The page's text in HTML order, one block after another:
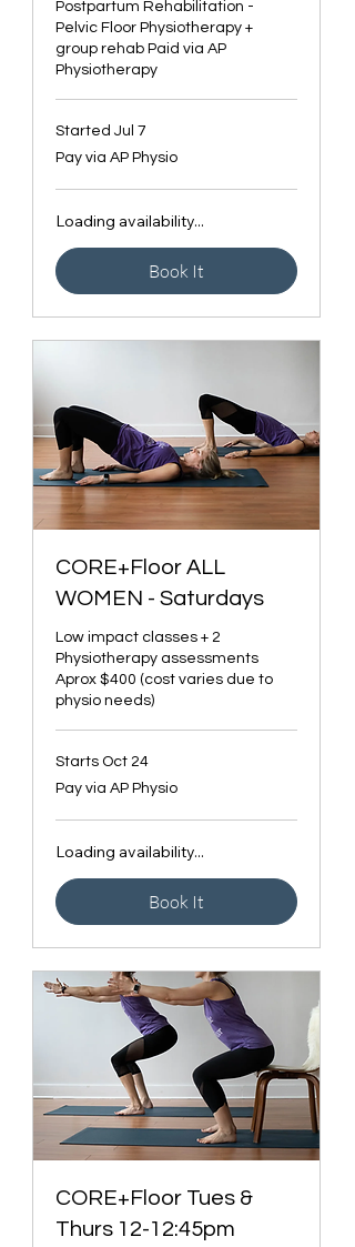
Postpartum Rehabilitation -
Pelvic Floor Physiotherapy +
group rehab Paid via AP
Physiotherapy
Started Jul 7
Pay
via
Physio
Pay via AP Physio
Loading availability...
Book It
CORE+Floor ALL
WOMEN - Saturdays
Low impact classes + 2
Physiotherapy assessments
Aprox $400 (cost varies due to
physio needs)
Starts Oct 24
Pay
via
Physio
Pay via AP Physio
Loading availability...
Book It
CORE+Floor Tues &
Thurs 12-12:45pm